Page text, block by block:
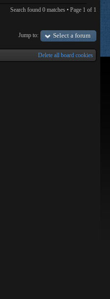
Search found 0 matches • Page 1 of 1
Jump to:
Select a forum
Delete all board cookies